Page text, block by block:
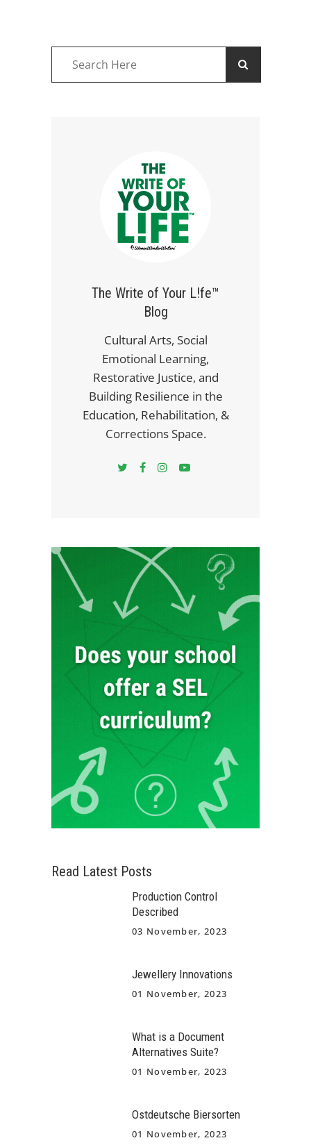
The Write of Your L!fe™
Blog
Cultural Arts, Social
Emotional Learning,
Restorative Justice, and
Building Resilience in the
Education, Rehabilitation, &
Corrections Space.
Read Latest Posts
Production Control
Described
03 November, 2023
Jewellery Innovations
01 November, 2023
What is a Document
Alternatives Suite?
01 November, 2023
Ostdeutsche Biersorten
01 November, 2023